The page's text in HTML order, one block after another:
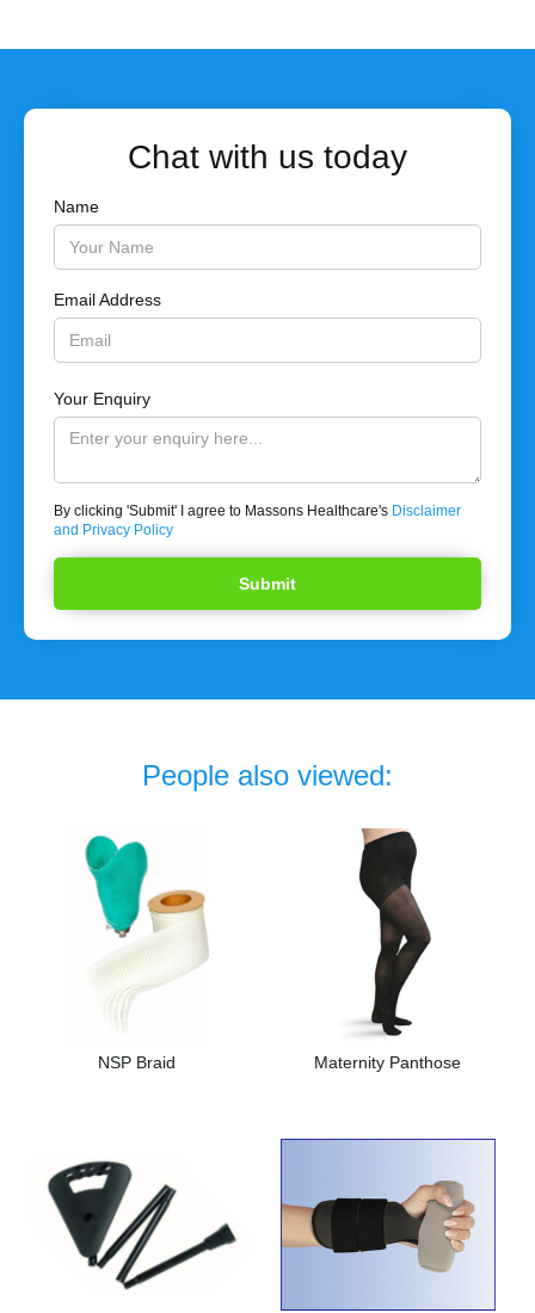
Chat with us today
Name
Email Address
Your Enquiry
By clicking 'Submit' I agree to Massons Healthcare's Disclaimer
and Privacy Policy
People also viewed:
NSP Braid Maternity Panthose